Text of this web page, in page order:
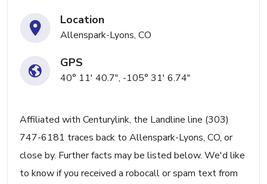
Location
Allenspark-Lyons, CO
GPS
40° 11' 40.7", -105° 31' 6.74"
Affiliated with Centurylink, the Landline line (303)
747-6181 traces back to Allenspark-Lyons, CO, or
close by. Further facts may be listed below. We'd like
to know if you received a robocall or spam text from